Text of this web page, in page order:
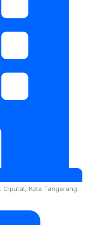
Ciputat, Kota Tangerang